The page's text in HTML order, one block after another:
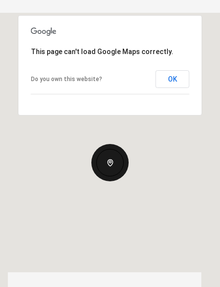
This page can't load Google Maps correctly.
Do you own this website? OK